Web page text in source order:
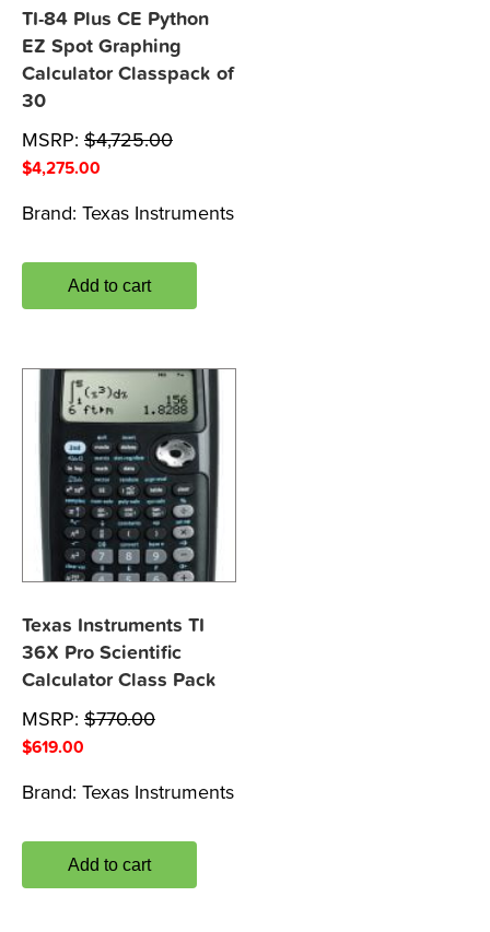
TI-84 Plus CE Python
EZ Spot Graphing
Calculator Classpack of
30
MSRP: $4,725.00
$4,275.00
Brand: Texas Instruments
Add to cart
Texas Instruments TI
36X Pro Scientific
Calculator Class Pack
MSRP: $770.00
$619.00
Brand: Texas Instruments
Add to cart